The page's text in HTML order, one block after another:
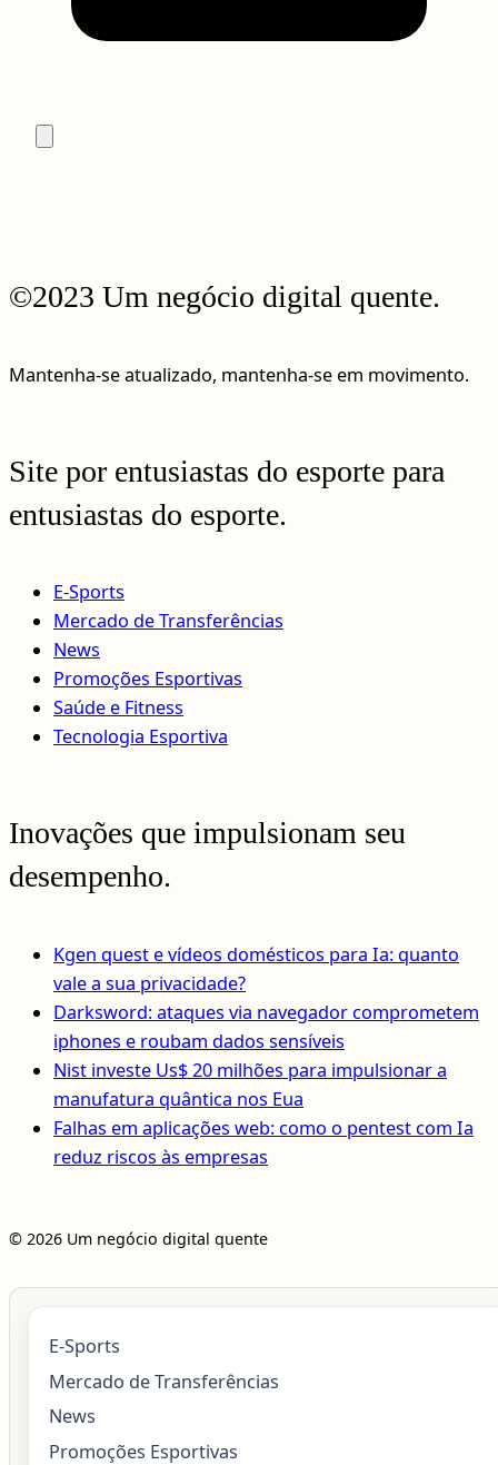
©2023 Um negócio digital quente.
Mantenha-se atualizado, mantenha-se em movimento.
Site por entusiastas do esporte para
entusiastas do esporte.
E-Sports
Mercado de Transferências
News
Promoções Esportivas
Saúde e Fitness
Tecnologia Esportiva
Inovações que impulsionam seu
desempenho.
Kgen quest e vídeos domésticos para Ia: quanto
vale a sua privacidade?
Darksword: ataques via navegador comprometem
iphones e roubam dados sensíveis
Nist investe Us$ 20 milhões para impulsionar a
manufatura quântica nos Eua
Falhas em aplicações web: como o pentest com Ia
reduz riscos às empresas
© 2026 Um negócio digital quente
E-Sports
Mercado de Transferências
News
Promoções Esportivas